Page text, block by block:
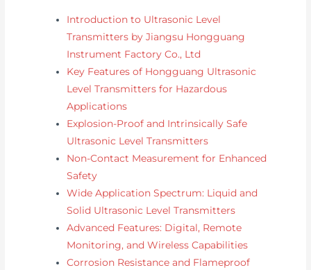
Introduction to Ultrasonic Level
Transmitters by Jiangsu Hongguang
Instrument Factory Co., Ltd
Key Features of Hongguang Ultrasonic
Level Transmitters for Hazardous
Applications
Explosion-Proof and Intrinsically Safe
Ultrasonic Level Transmitters
Non-Contact Measurement for Enhanced
Safety
Wide Application Spectrum: Liquid and
Solid Ultrasonic Level Transmitters
Advanced Features: Digital, Remote
Monitoring, and Wireless Capabilities
Corrosion Resistance and Flameproof